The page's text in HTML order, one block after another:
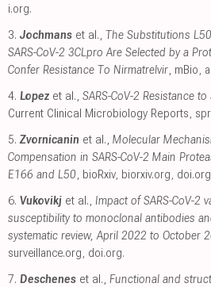
i.org.
3. Jochmans et al., The Substitutions
SARS-CoV-2 3CLpro Are Selected by a
Confer Resistance To Nirmatrelvir, mBio,
4. Lopez et al., SARS-CoV-2 Resistance
Current Clinical Microbiology Reports,
5. Zvornicanin et al., Molecular
Compensation in SARS-CoV-2 Main
E166 and L50, bioRxiv, biorxiv.org, doi.org
6. Vukovikj et al., Impact of SARS-CoV-2
susceptibility to monoclonal antibodies
systematic review, April 2022 to October
surveillance.org, doi.org.
7. Deschenes et al., Functional and